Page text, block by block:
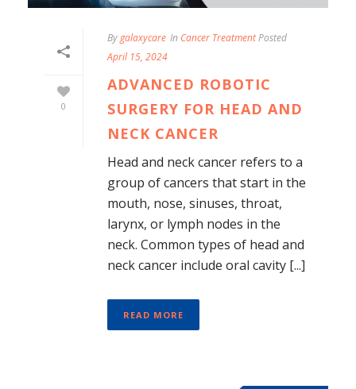
0
Bygalaxycare In Cancer TreatmentPosted
April 15, 2024
ADVANCED ROBOTIC
SURGERY FOR HEAD AND
NECK CANCER
Head and neck cancer refers to a
group of cancers that start in the
mouth, nose, sinuses, throat,
larynx, or lymph nodes in the
neck. Common types of head and
neck cancer include oral cavity [...]
READ MORE